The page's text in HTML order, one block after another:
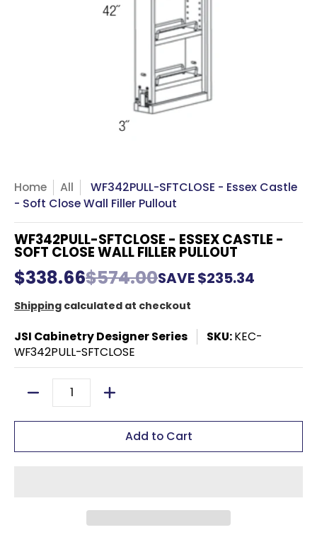
Home All
WF342PULL-SFTCLOSE - Essex Castle
- Soft Close Wall Filler Pullout
WF342PULL-SFTCLOSE - ESSEX CASTLE -
SOFT CLOSE WALL FILLER PULLOUT
$338.66$574.00SAVE$235.34
Shipping calculated at checkout
JSI Cabinetry Designer Series SKU:KEC-
WF342PULL-SFTCLOSE
Quantity
Add to Cart